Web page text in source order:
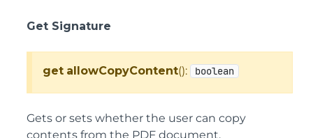
Get Signature
get allowCopyContent(): boolean
Gets or sets whether the user can copy
contents from the PDF document.